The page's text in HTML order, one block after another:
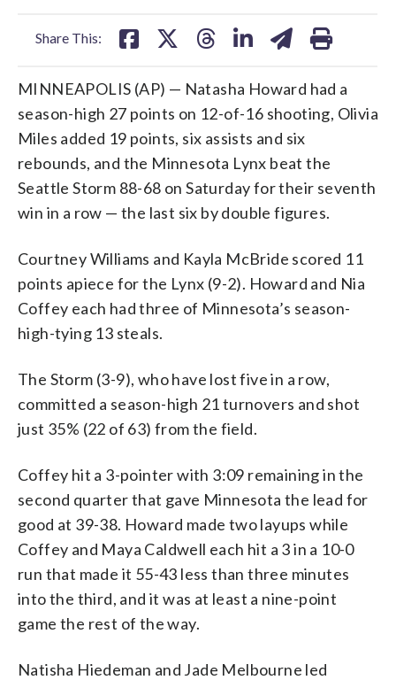
Share This:
MINNEAPOLIS (AP) — Natasha Howard had a
season-high 27 points on 12-of-16 shooting, Olivia
Miles added 19 points, six assists and six
rebounds, and the Minnesota Lynx beat the
Seattle Storm 88-68 on Saturday for their seventh
win in a row — the last six by double figures.
Courtney Williams and Kayla McBride scored 11
points apiece for the Lynx (9-2). Howard and Nia
Coffey each had three of Minnesota’s season-
high-tying 13 steals.
The Storm (3-9), who have lost five in a row,
committed a season-high 21 turnovers and shot
just 35% (22 of 63) from the field.
Coffey hit a 3-pointer with 3:09 remaining in the
second quarter that gave Minnesota the lead for
good at 39-38. Howard made two layups while
Coffey and Maya Caldwell each hit a 3 in a 10-0
run that made it 55-43 less than three minutes
into the third, and it was at least a nine-point
game the rest of the way.
Natisha Hiedeman and Jade Melbourne led